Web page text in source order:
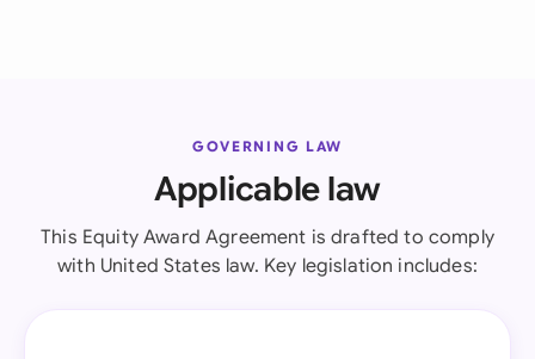
GOVERNING LAW
Applicable law
This Equity Award Agreement is drafted to comply
with United States law. Key legislation includes: